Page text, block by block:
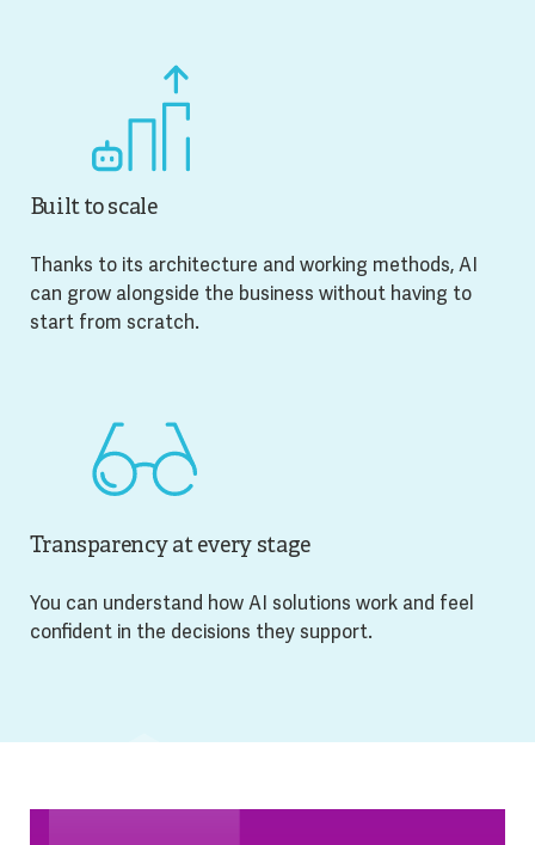
Built to scale
Thanks to its architecture and working methods, AI
can grow alongside the business without having to
start from scratch.
Transparency at every stage
You can understand how AI solutions work and feel
confident in the decisions they support.